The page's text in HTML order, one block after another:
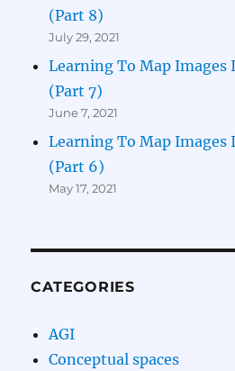
(Part 8)
July 29, 2021
Learning To Map Images
(Part 7)
June 7, 2021
Learning To Map Images
(Part 6)
May 17, 2021
CATEGORIES
AGI
Conceptual spaces